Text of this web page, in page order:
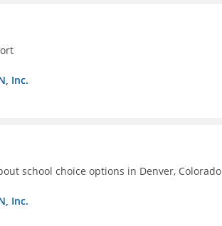
Inc.
school choice options in Denver, Colorado
Inc.